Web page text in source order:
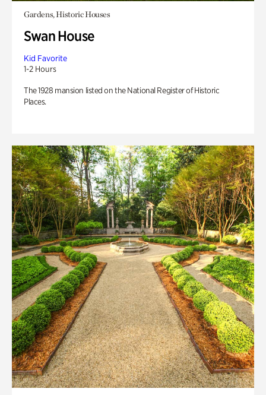
Gardens, Historic Houses
Swan House
Kid Favorite
1-2 Hours
The 1928 mansion listed on the National Register of Historic
Places.